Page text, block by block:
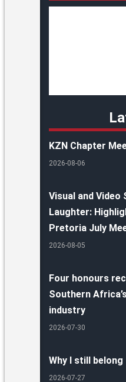
KZN Chapter
2026-08-06
Visual and
Laughter:
Pretoria July
2026-08-05
Four honours
Southern
industry
2026-07-30
Why I still belong
2026-07-27